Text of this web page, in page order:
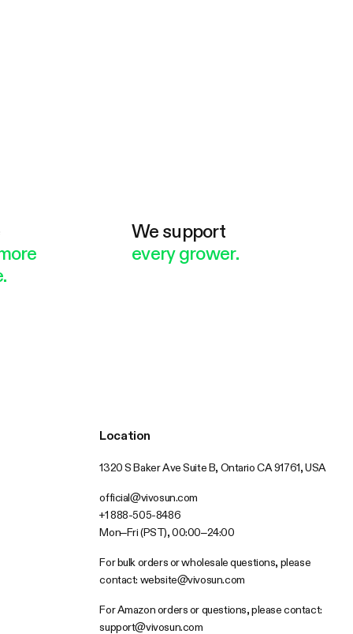
We support
every grower.
Location
1320 S Baker Ave Suite B, Ontario CA 91761, USA
official@vivosun.com
+1 888-505-8486
Mon–Fri (PST), 00:00–24:00
For bulk orders or wholesale questions, please
contact: website@vivosun.com
For Amazon orders or questions, please contact:
support@vivosun.com